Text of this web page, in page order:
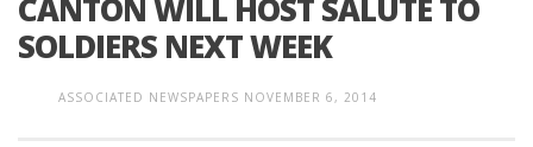
CANTON WILL HOST SALUTE TO
SOLDIERS NEXT WEEK
ASSOCIATED NEWSPAPERS NOVEMBER 6, 2014